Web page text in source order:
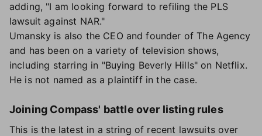
adding, "I am looking forward to refiling the PLS
lawsuit against NAR."
Umansky is also the CEO and founder of The Agency
and has been on a variety of television shows,
including starring in "Buying Beverly Hills" on Netflix.
He is not named as a plaintiff in the case.
Joining Compass' battle over listing rules
This is the latest in a string of recent lawsuits over